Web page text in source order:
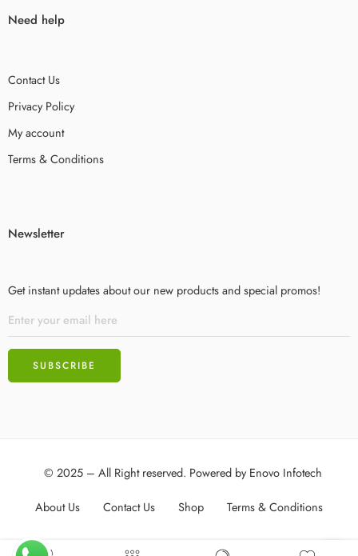
Need help
Contact Us
Privacy Policy
My account
Terms & Conditions
Newsletter
Get instant updates about our new products and special promos!
© 2025 – All Right reserved. Powered byEnovo Infotech
About Us Contact Us Shop Terms & Conditions